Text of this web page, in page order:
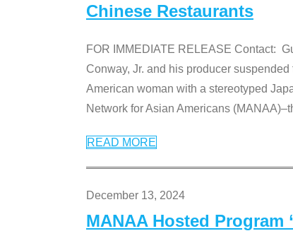
Chinese Restaurants
FOR IMMEDIATE RELEASE Contact:
Conway, Jr. and his producer
American woman with a stereotyped
Network for Asian Americans
READ MORE
December 13, 2024
MANAA Hosted